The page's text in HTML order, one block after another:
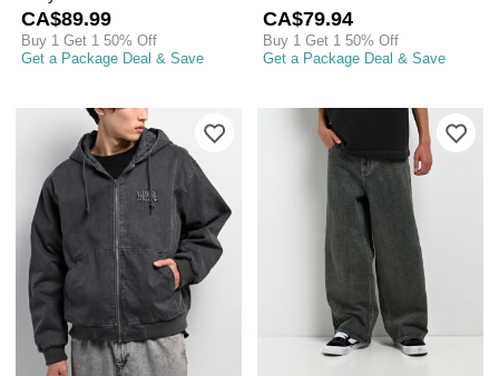
CA$89.99
Buy 1 Get 1 50% Off
Get a Package Deal & Save
Shorts
CA$79.94
Buy 1 Get 1 50% Off
Get a Package Deal & Save
Please sign in to add Empyre